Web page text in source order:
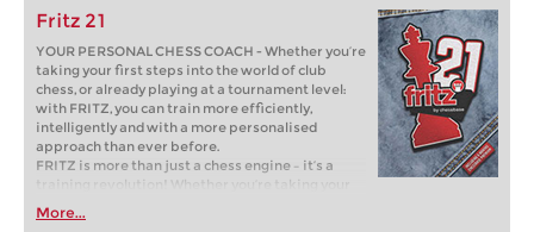
Fritz 21
YOUR PERSONAL CHESS COACH - Whether you’re
taking your first steps into the world of club
chess, or already playing at a tournament level:
with FRITZ, you can train more efficiently,
intelligently and with a more personalised
approach than ever before.
FRITZ is more than just a chess engine – it’s a
training revolution! Whether you’re taking your
first steps into the world of club chess, or already
playing at a tournament level: with FRITZ, you can
More...